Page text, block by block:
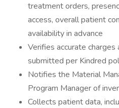
treatment orders,
access, overall patient
availability in advance
Verifies accurate
submitted per Kindred
Notifies the Material
Program Manager of
Collects patient data,